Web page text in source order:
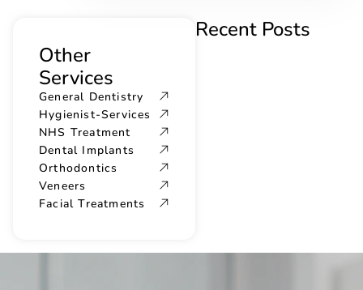
Other
Services
General Dentistry
Hygienist-Services
NHS Treatment
Dental Implants
Orthodontics
Veneers
Facial Treatments
Recent Posts